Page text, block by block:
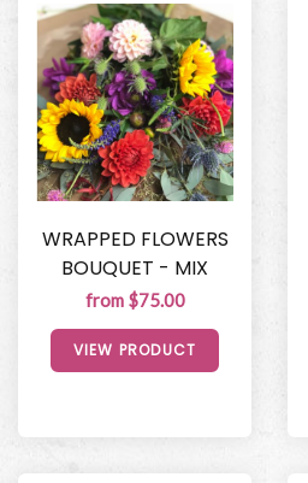
WRAPPED FLOWERS
BOUQUET - MIX
from $75.00
VIEW PRODUCT